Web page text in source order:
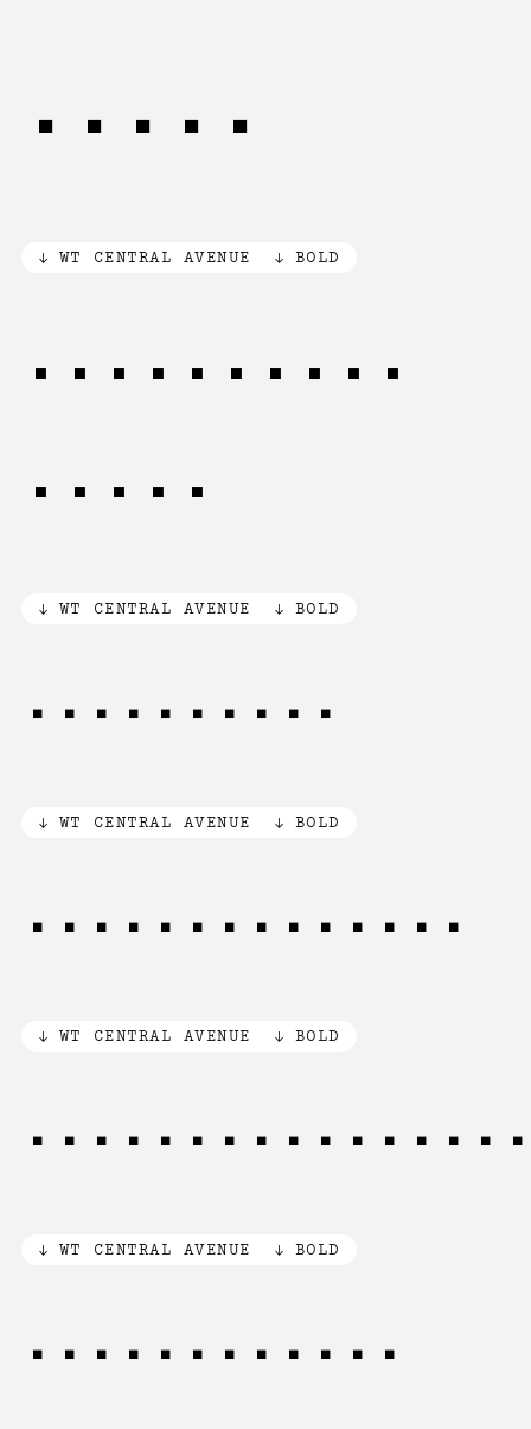
PLANE
WT CENTRAL AVENUE BOLD
WRITTEN in
STONE
WT CENTRAL AVENUE BOLD
[.,:;!?฿$]
WT CENTRAL AVENUE BOLD
[1/2] of [3/4]
WT CENTRAL AVENUE BOLD
WT CENTRAL AVENUE BOLD
0[1]23456789